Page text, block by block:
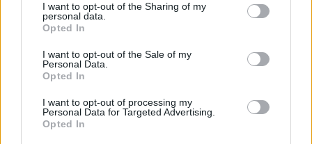
I want to opt-out of the Sharing of my
personal data.
Opted In
I want to opt-out of the Sale of my
Personal Data.
Opted In
I want to opt-out of processing my
Personal Data for Targeted Advertising.
Opted In